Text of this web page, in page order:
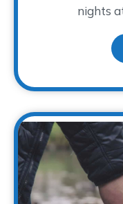
nights